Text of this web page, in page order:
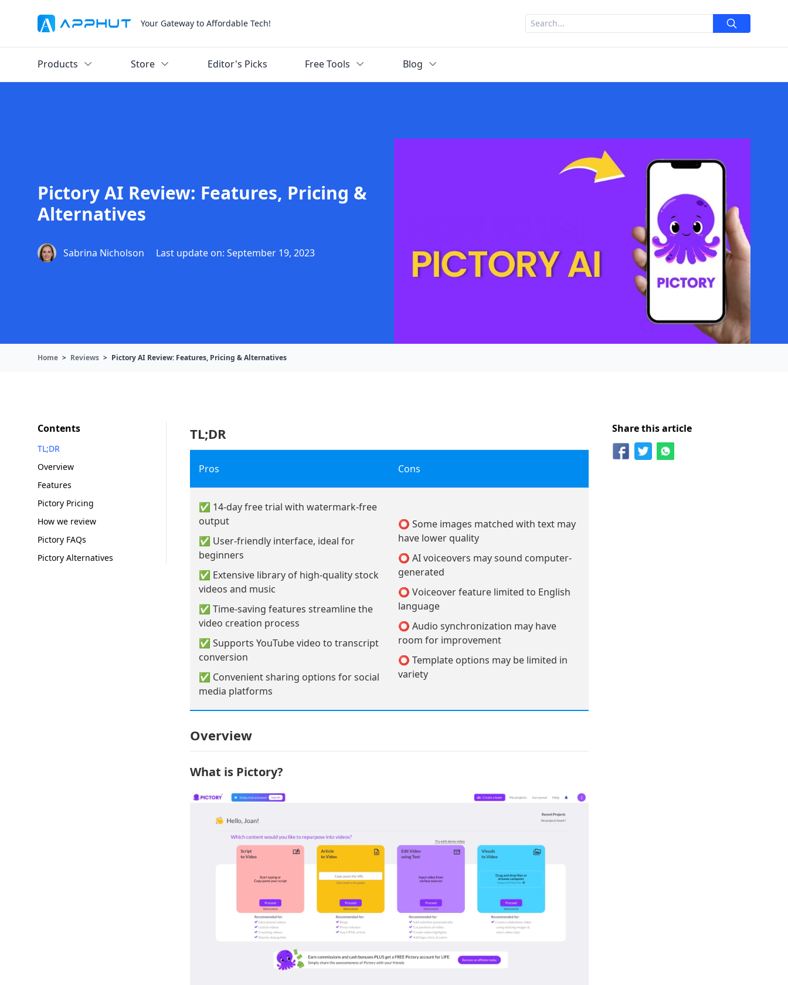
Your Gateway to Affordable Tech!
Products Store Editor's Picks Free Tools Blog
Pictory AI Review: Features, Pricing &
Alternatives
Sabrina Nicholson Last update on: September 19, 2023
Home > Reviews > Pictory AI Review: Features, Pricing & Alternatives
Contents
TL;DR
Overview
Features
Pictory Pricing
How we review
Pictory FAQs
Pictory Alternatives
TL;DR
Pros Cons
✅ 14-day free trial with watermark-free
output
✅ User-friendly interface, ideal for
beginners
✅ Extensive library of high-quality stock
videos and music
✅ Time-saving features streamline the
video creation process
✅ Supports YouTube video to transcript
conversion
✅ Convenient sharing options for social
media platforms
⭕ Some images matched with text may
have lower quality
⭕ AI voiceovers may sound computer-
generated
⭕ Voiceover feature limited to English
language
⭕ Audio synchronization may have
room for improvement
⭕ Template options may be limited in
variety
Overview
What is Pictory?
Share this article